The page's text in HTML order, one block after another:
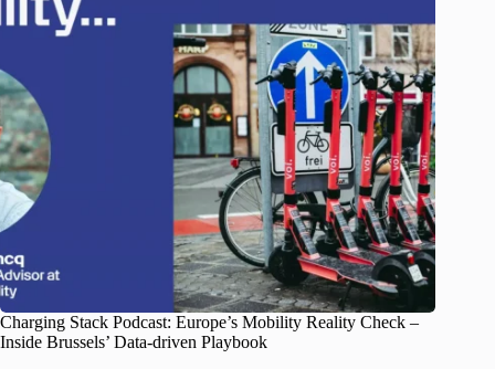
Charging Stack Podcast: Europe’s Mobility Reality Check –
Inside Brussels’ Data-driven Playbook